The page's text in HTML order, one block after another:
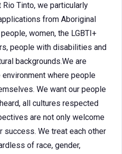
Rio Tinto, we particularly
from Aboriginal
women, the LGBTI+
people with disabilities and
backgrounds.We are
where people
We want our people
all cultures respected
are not only welcome
success. We treat each other
of race, gender,